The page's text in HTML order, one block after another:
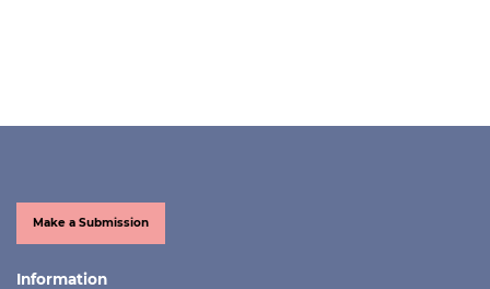
Make a Submission
Information